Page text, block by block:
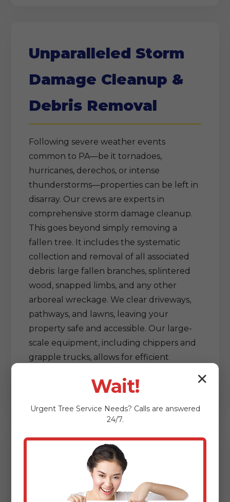
Unparalleled Storm
Damage Cleanup &
Debris Removal
Following severe weather events
common to PA—be it tornadoes,
hurricanes, derechos, or intense
thunderstorms—properties can be left in
disarray. Our crews are experts in
comprehensive storm damage cleanup.
This goes beyond simply removing a
fallen tree. It includes the systematic
collection and removal of all associated
debris: large fallen branches, splintered
wood, snapped limbs, and any other
arboreal wreckage. We clear driveways,
pathways, and lawns, leaving your
property safe and accessible. Our large-
scale equipment, including chippers and
grapple trucks, allows for efficient
of debris, restoring order out of chaos.
Delicate Tree & Limb
Clearing from
✕
Wait!
Urgent Tree Service Needs? Calls are answered
24/7.